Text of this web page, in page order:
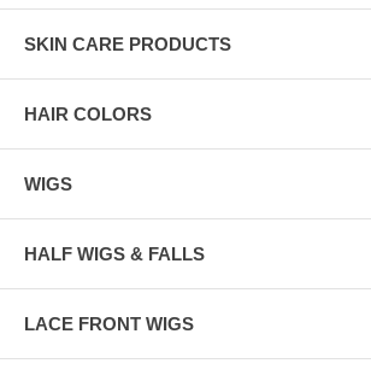
SKIN CARE PRODUCTS
HAIR COLORS
WIGS
HALF WIGS & FALLS
LACE FRONT WIGS